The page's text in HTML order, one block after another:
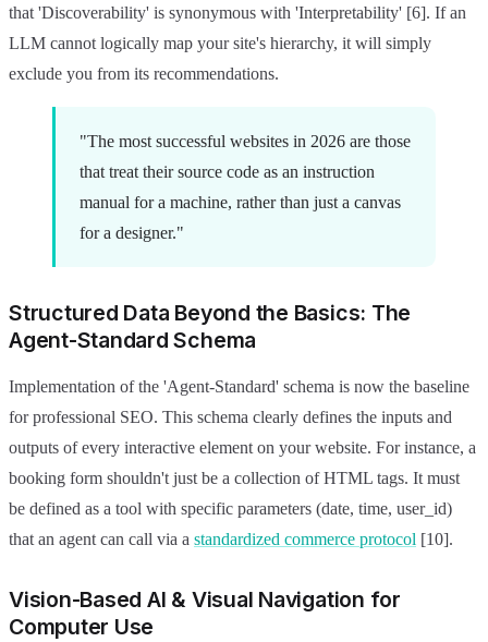
that 'Discoverability' is synonymous with 'Interpretability' [6]. If an
LLM cannot logically map your site's hierarchy, it will simply
exclude you from its recommendations.
"The most successful websites in 2026 are those
that treat their source code as an instruction
manual for a machine, rather than just a canvas
for a designer."
Structured Data Beyond the Basics: The
Agent-Standard Schema
Implementation of the 'Agent-Standard' schema is now the baseline
for professional SEO. This schema clearly defines the inputs and
outputs of every interactive element on your website. For instance, a
booking form shouldn't just be a collection of HTML tags. It must
be defined as a tool with specific parameters (date, time, user_id)
that an agent can call via a standardized commerce protocol [10].
Vision-Based AI & Visual Navigation for
Computer Use